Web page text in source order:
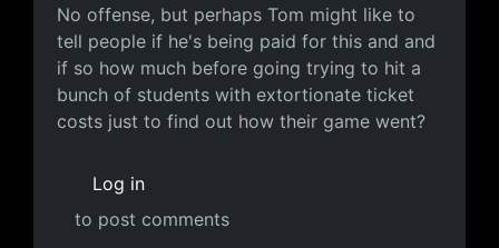
No offense, but perhaps Tom might like to
tell people if he's being paid for this and and
if so how much before going trying to hit a
bunch of students with extortionate ticket
costs just to find out how their game went?
Log in
to post comments